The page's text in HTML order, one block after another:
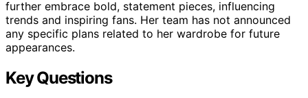
further embrace bold, statement pieces, influencing
trends and inspiring fans. Her team has not announced
any specific plans related to her wardrobe for future
appearances.
Key Questions